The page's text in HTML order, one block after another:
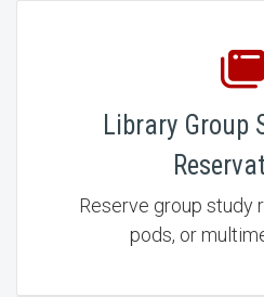
Library Group
Reserve group study
pods, or